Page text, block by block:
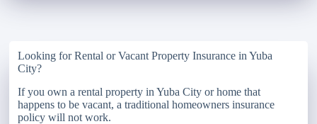
Looking for Rental or Vacant Property Insurance in Yuba
City?
If you own a rental property in Yuba City or home that
happens to be vacant, a traditional homeowners insurance
policy will not work.